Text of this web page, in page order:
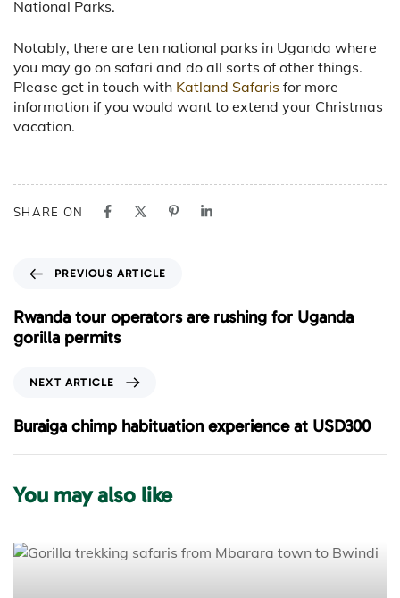
National Parks.
Notably, there are ten national parks in Uganda where
you may go on safari and do all sorts of other things.
Please get in touch with Katland Safaris for more
information if you would want to extend your Christmas
vacation.
SHARE ON
e
v
i
A
r
i
e
PREVIOUS ARTICLE
Rwanda tour operators are rushing for Uganda
gorilla permits
x
t
A
t
c
l
NEXT ARTICLE
Buraiga chimp habituation experience at USD300
You may also like